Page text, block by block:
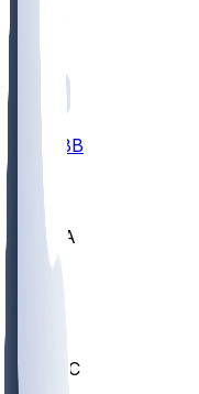
All
CBB
UCLA
ARIZ
UMKC